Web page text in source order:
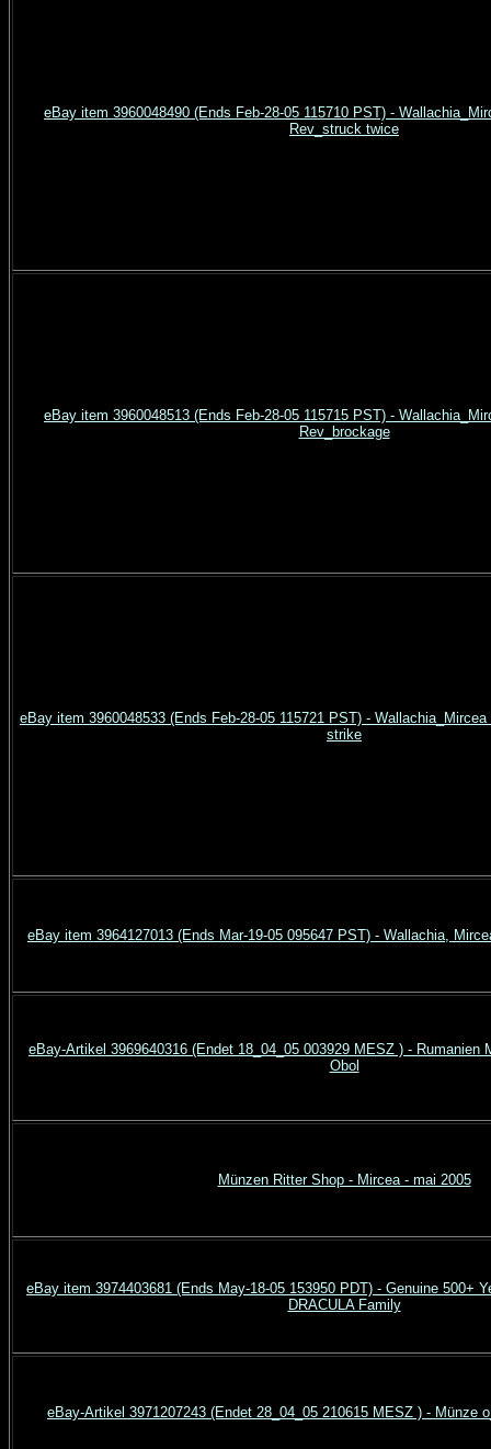
eBay item 3960048490 (Ends Feb-28-05 115710 PST) -
Rev_struck twice
eBay item 3960048513 (Ends Feb-28-05 115715 PST) -
Rev_brockage
eBay item 3960048533 (Ends Feb-28-05 115721 PST) -
strike
eBay item 3964127013 (Ends Mar-19-05 095647 PST) - Wallachia,
eBay-Artikel 3969640316 (Endet 18_04_05 003929 MESZ ) - Rumanien
Obol
Münzen Ritter Shop - Mircea - mai 2005
eBay item 3974403681 (Ends May-18-05 153950 PDT) - Genuine 500+
DRACULA Family
eBay-Artikel 3971207243 (Endet 28_04_05 210615 MESZ ) - Münze